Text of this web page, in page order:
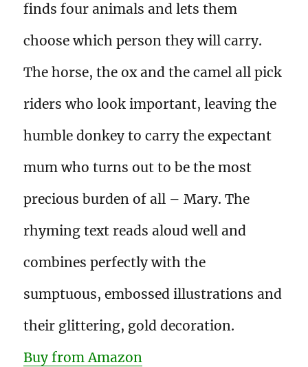
finds four animals and lets them
choose which person they will carry.
The horse, the ox and the camel all pick
riders who look important, leaving the
humble donkey to carry the expectant
mum who turns out to be the most
precious burden of all – Mary. The
rhyming text reads aloud well and
combines perfectly with the
sumptuous, embossed illustrations and
their glittering, gold decoration.
Buy from Amazon